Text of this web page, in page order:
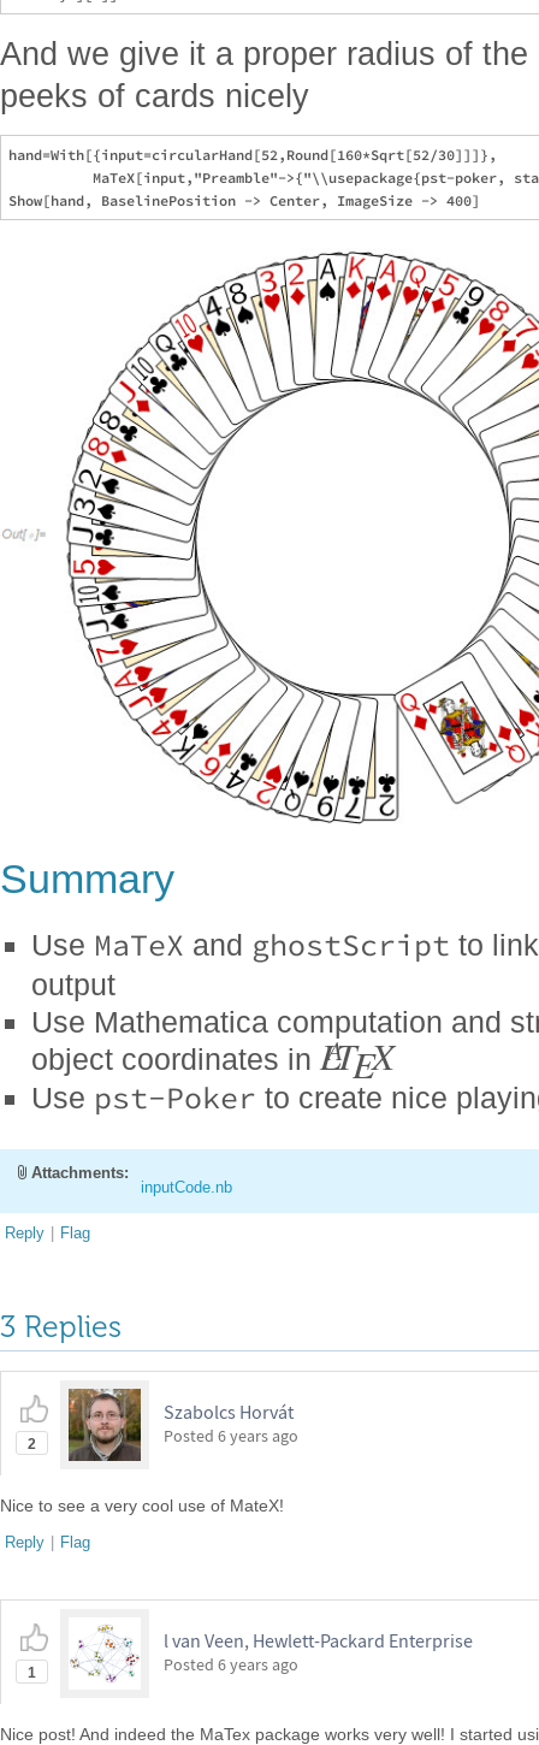
And we give it a proper radius of
peeks of cards nicely
hand=With[{input=circularHand[52,Round[160*Sqrt[52/30]]]},
MaTeX[input,"Preamble"->{"\\usepackage{pst-poker,
Summary
Use MaTeX and ghostScript to
output
Use Mathematica computation and
object coordinates in L
ATEX
Use pst-Poker to create nice
Attachments:
inputCode.nb
Reply | Flag
3 Replies
2
Szabolcs Horvát
Posted 6 years ago
Nice to see a very cool use of MateX!
Reply | Flag
1
l van Veen, Hewlett-Packard Enterprise
Posted 6 years ago
Nice post! And indeed the MaTex package works very well! I started